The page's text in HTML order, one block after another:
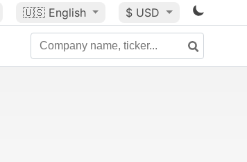
🇺🇸 English $ USD